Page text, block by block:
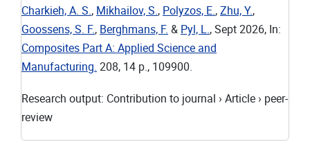
Charkieh, A. S., Mikhailov, S., Polyzos, E., Zhu, Y.,
Goossens, S. F., Berghmans, F. & Pyl, L., Sept 2026, In:
Composites Part A: Applied Science and
Manufacturing. 208, 14 p., 109900.
Research output: Contribution to journal › Article › peer-
review